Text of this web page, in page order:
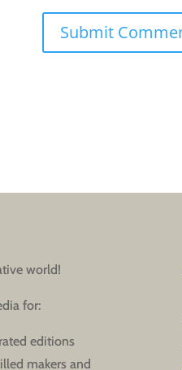
world!
for:
editions
makers and